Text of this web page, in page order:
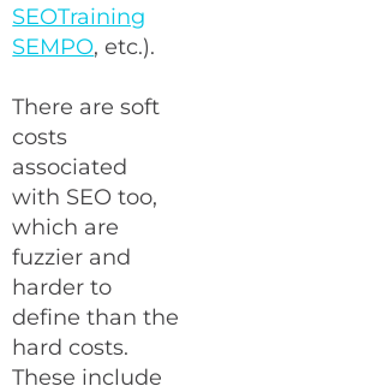
SEOTraining
SEMPO, etc.).
There are soft
costs
associated
with SEO too,
which are
fuzzier and
harder to
define than the
hard costs.
These include